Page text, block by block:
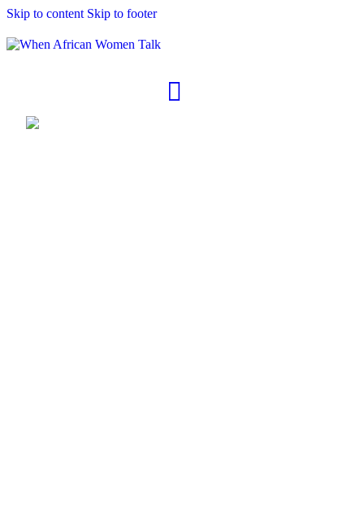
Skip to content Skip to footer